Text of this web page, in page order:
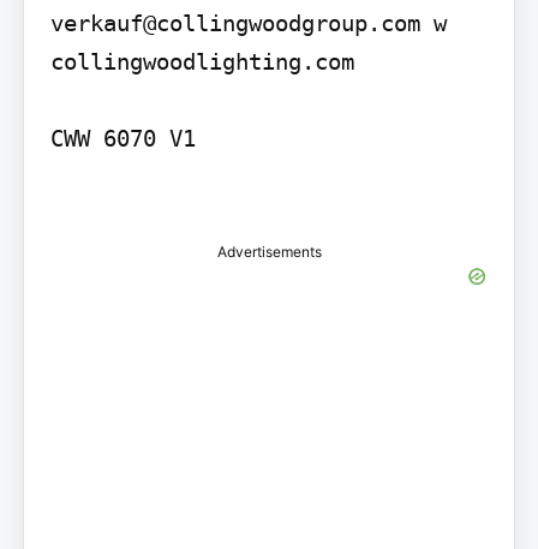
verkauf@collingwoodgroup.com w
collingwoodlighting.com
CWW 6070 V1
Advertisements